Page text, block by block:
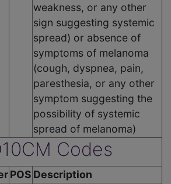
weakness, or any other
sign suggesting systemic
spread) or absence of
symptoms of melanoma
(cough, dyspnea, pain,
paresthesia, or any other
symptom suggesting the
possibility of systemic
spread of melanoma)
Codes
POS Description